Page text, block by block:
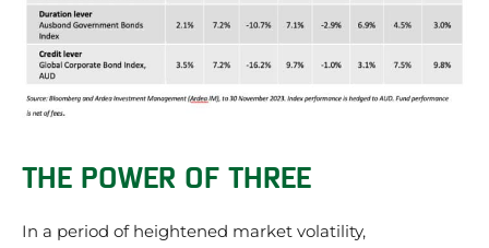
THE POWER OF THREE
In a period of heightened market volatility,